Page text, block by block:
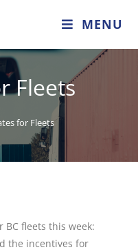
MENU
Fleets
for Fleets
BC fleets this week:
the incentives for